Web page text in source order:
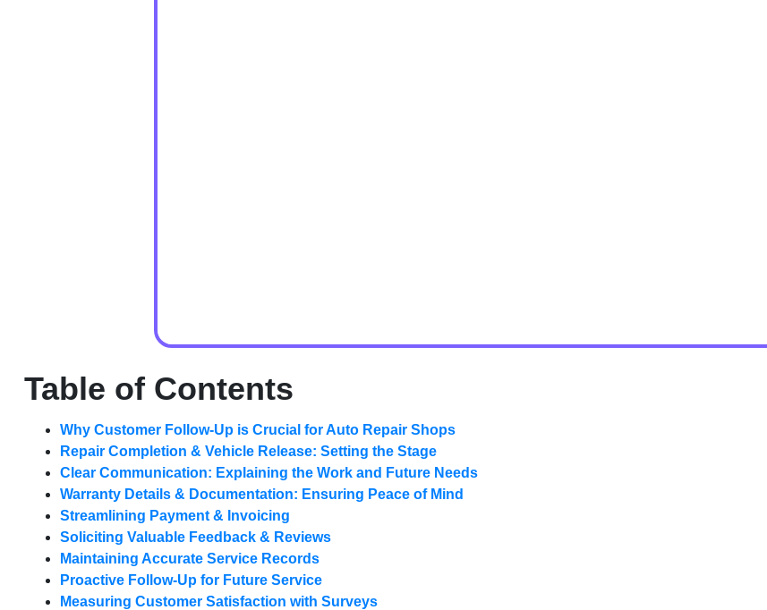
Table of Contents
Why Customer Follow-Up is Crucial for Auto Repair Shops
Repair Completion & Vehicle Release: Setting the Stage
Clear Communication: Explaining the Work and Future Needs
Warranty Details & Documentation: Ensuring Peace of Mind
Streamlining Payment & Invoicing
Soliciting Valuable Feedback & Reviews
Maintaining Accurate Service Records
Proactive Follow-Up for Future Service
Measuring Customer Satisfaction with Surveys